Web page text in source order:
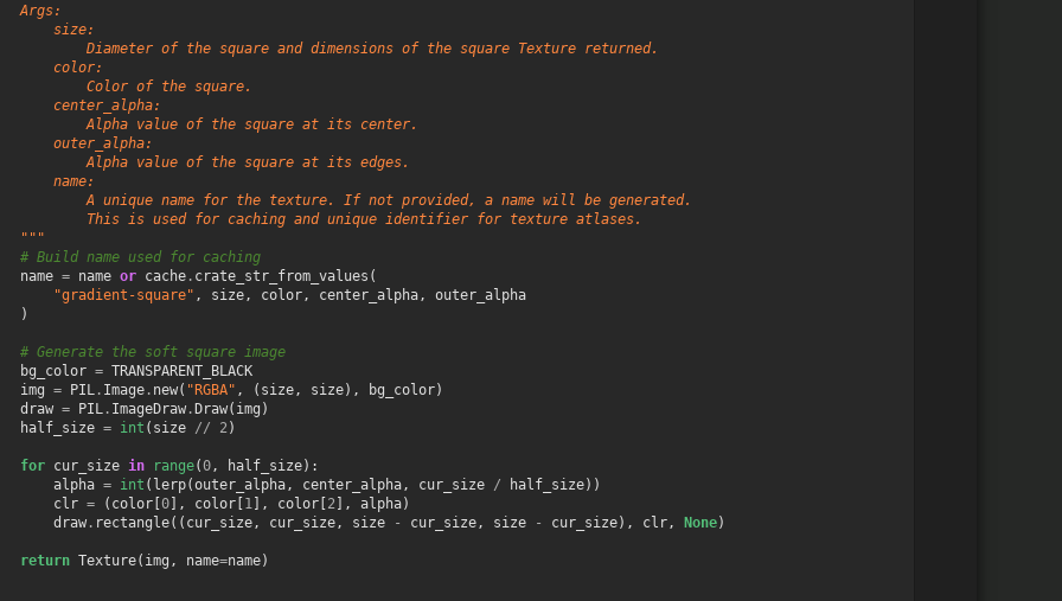
Args:
size:
Diameter of the square and dimensions of the square Texture returned.
color:
Color of the square.
center_alpha:
Alpha value of the square at its center.
outer_alpha:
Alpha value of the square at its edges.
name:
A unique name for the texture. If not provided, a name will be generated.
This is used for caching and unique identifier for texture atlases.
"""
# Build name used for caching
name = name or cache. crate_str_from_values (
"gradient-square" , size, color, center_alpha,
outer_alpha
)
# Generate the soft square image
bg_color = TRANSPARENT_BLACK
img = PIL. Image. new( "RGBA" , ( size, size), bg_color)
draw = PIL. ImageDraw.Draw( img )
half_size = int ( size // 2)
for cur_size in range(0, half_size):
alpha = int ( lerp(outer_alpha, center_alpha, cur_size / half_size))
clr = ( color[0], color[1], color[2], alpha)
draw. rectangle(( cur_size, cur_size, size - cur_size, size - cur_size), clr, None)
return Texture( img , name=name)